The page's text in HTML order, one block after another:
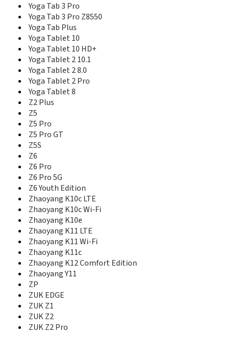
Yoga Smart Tab PRC
Yoga Smart Tab ROW
Yoga Smart Tab Wi-Fi
Yoga Tab
Yoga Tab 11 LTE
Yoga Tab 11 Wi-Fi
Yoga Tab 13
Yoga Tab 3 (10-in)
Yoga Tab 3 (10-in) Wi-Fi
Yoga Tab 3 (8-in)
Yoga Tab 3 (8-in) Wi-Fi
Yoga Tab 3 8.0
Yoga Tab 3 Plus
Yoga Tab 3 Pro
Yoga Tab 3 Pro Z8550
Yoga Tab Plus
Yoga Tablet 10
Yoga Tablet 10 HD+
Yoga Tablet 10 HD+ Wi-Fi
Yoga Tablet 2 (10")
Yoga Tablet 2 (8")
Yoga Tablet 2 (Windows)
Yoga Tablet 2 10.1
Yoga Tablet 2 8.0
Yoga Tablet 2 Pro
Yoga Tablet 8
Z2 Plus
Z5 Pro
Z5 Pro GT
Z5S
Z6 Pro
Yoga Tab 3 Pro
Yoga Tab 3 Pro Z8550
Yoga Tab Plus
Yoga Tablet 10
Yoga Tablet 10 HD+
Yoga Tablet 2 10.1
Yoga Tablet 2 8.0
Yoga Tablet 2 Pro
Yoga Tablet 8
Z2 Plus
Z5
Z5 Pro
Z5 Pro GT
Z5S
Z6
Z6 Pro
Z6 Pro 5G
Z6 Youth Edition
Zhaoyang K10c LTE
Zhaoyang K10c Wi-Fi
Zhaoyang K10e
Zhaoyang K11 LTE
Zhaoyang K11 Wi-Fi
Zhaoyang K11c
Zhaoyang K12 Comfort Edition
Zhaoyang Y11
ZP
ZUK EDGE
ZUK Z1
ZUK Z2
ZUK Z2 Pro